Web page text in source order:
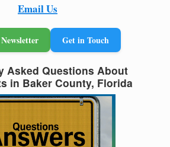
Email Us
Get in Touch
Asked Questions About
in Baker County, Florida